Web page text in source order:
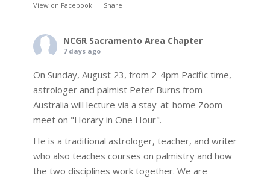
View on Facebook · Share
NCGR Sacramento Area Chapter
7 days ago
On Sunday, August 23, from 2-4pm Pacific time,
astrologer and palmist Peter Burns from
Australia will lecture via a stay-at-home Zoom
meet on "Horary in One Hour".
He is a traditional astrologer, teacher, and writer
who also teaches courses on palmistry and how
the two disciplines work together. We are